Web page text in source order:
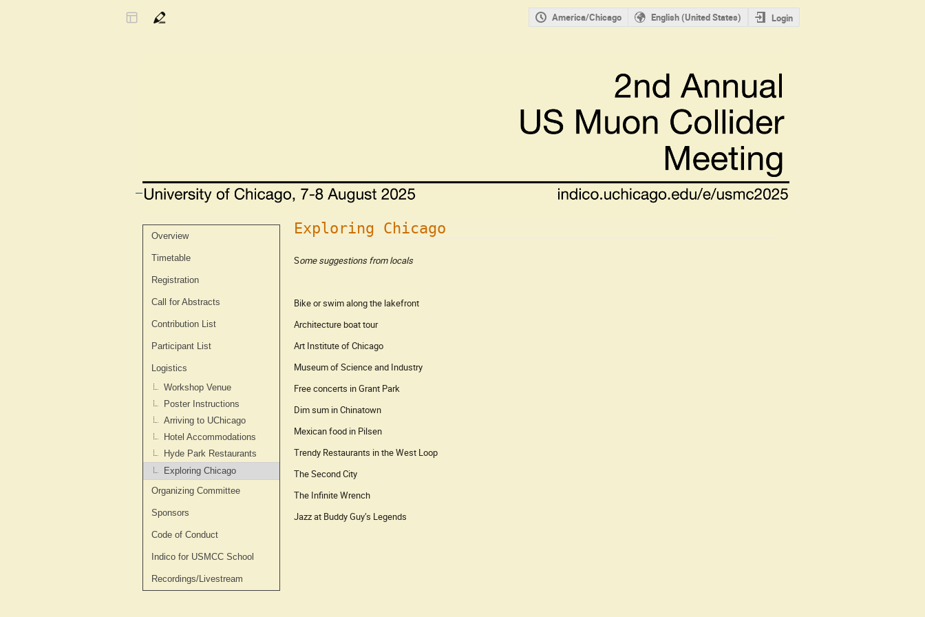
America/Chicago English (United States) Login
Event
menu
Overview
Timetable
Registration
Call for Abstracts
Contribution List
Participant List
Logistics
Workshop Venue
Poster Instructions
Arriving to UChicago
Hotel Accommodations
Hyde Park Restaurants
Exploring Chicago
Organizing Committee
Sponsors
Code of Conduct
Indico for USMCC School
Recordings/Livestream
Exploring Chicago
Some suggestions from locals
Bike or swim along the lakefront
Architecture boat tour
Art Institute of Chicago
Museum of Science and Industry
Free concerts in Grant Park
Dim sum in Chinatown
Mexican food in Pilsen
Trendy Restaurants in the West Loop
The Second City
The Infinite Wrench
Jazz at Buddy Guy’s Legends